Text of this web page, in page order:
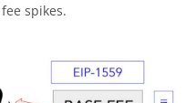
spikes.